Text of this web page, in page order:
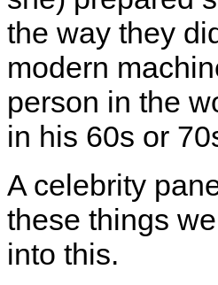
the way they
modern
person in the
in his 60s or
A celebrity
these things
into this.